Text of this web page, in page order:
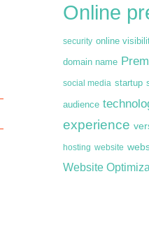
Online
security online
domain name
social media startup
audience
experience
hosting website
Website